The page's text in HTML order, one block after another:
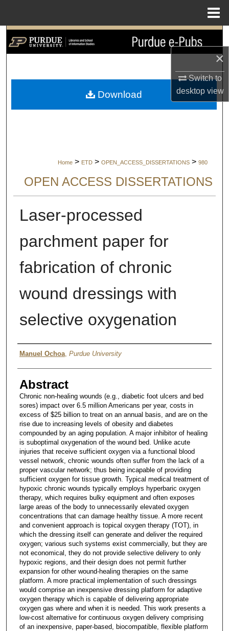
×
Switch to
desktopview
Search
My Account
Home > ETD > OPEN_ACCESS_DISSERTATIONS > 980
OPEN ACCESS DISSERTATIONS
Laser-processed
parchment paper for
fabrication of chronic
wound dressings with
selective oxygenation
Author
Manuel Ochoa, Purdue University
Abstract
Chronic non-healing wounds (e.g., diabetic foot ulcers and bed
sores) impact over 6.5 million Americans per year, costs in
excess of $25 billion to treat on an annual basis, and are on the
rise due to increasing levels of obesity and diabetes
compounded by an aging population. A major inhibitor of healing
is suboptimal oxygenation of the wound bed. Unlike acute
injuries that receive sufficient oxygen via a functional blood
vessel network, chronic wounds often suffer from the lack of a
proper vascular network; thus being incapable of providing
sufficient oxygen for tissue growth. Typical medical treatment of
hypoxic chronic wounds typically employs hyperbaric oxygen
therapy, which requires bulky equipment and often exposes
large areas of the body to unnecessarily elevated oxygen
concentrations that can damage healthy tissue. A more recent
and convenient approach is topical oxygen therapy (TOT), in
which the dressing itself can generate and deliver the required
oxygen; various such systems exist commercially, but they are
not economical, they do not provide selective delivery to only
hypoxic regions, and their design does not permit further
expansion for other wound-healing therapies on the same
platform. A more practical implementation of such dressings
would comprise an inexpensive dressing platform for adaptive
oxygen therapy which is capable of delivering appropriate
oxygen gas where and when it is needed. This work presents a
low-cost alternative for continuous oxygen delivery comprising
of an inexpensive, paper-based, biocompatible, flexible platform
Download